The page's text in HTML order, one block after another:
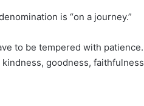
is “on a journey.”
to be tempered with patience.
goodness, faithfulness